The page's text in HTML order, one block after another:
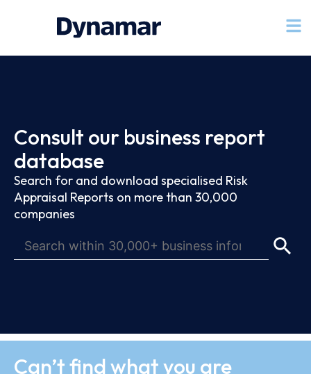
Consult our business report
database
Search for and download specialised Risk
Appraisal Reports on more than 30,000
companies
Can’t find what you are